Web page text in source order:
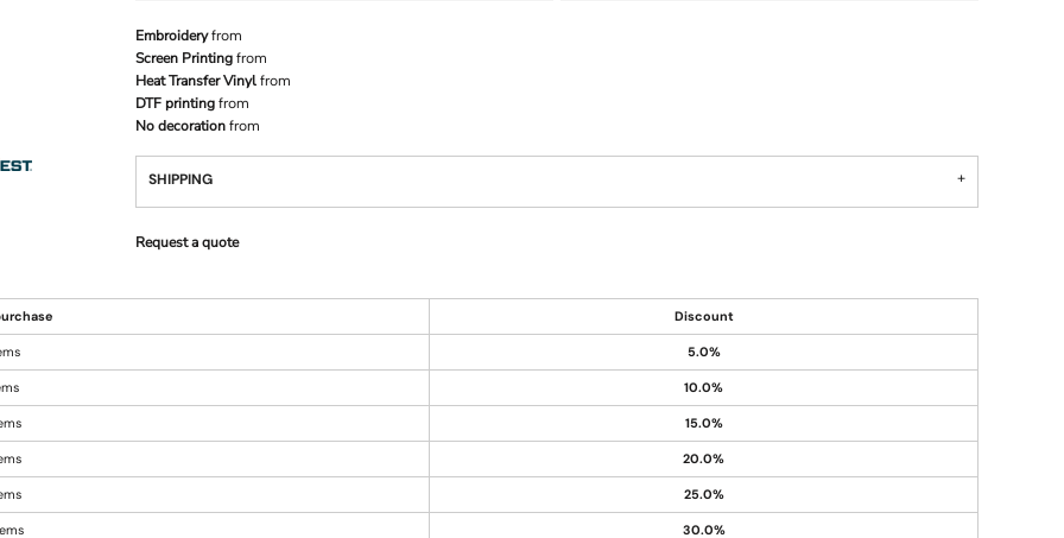
Embroideryfrom
Screen Printingfrom
Heat Transfer Vinylfrom
DTF printingfrom
No decorationfrom
SHIPPING
Request a quote
Discount
5.0%
10.0%
15.0%
20.0%
25.0%
30.0%